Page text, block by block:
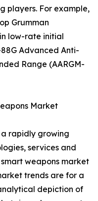
players. For example,
Grumman
low-rate initial
Advanced Anti-
Range (AARGM-
Market
a rapidly growing
services and
weapons market
trends are for a
depiction of